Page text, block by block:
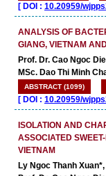
[ DOI : 10.20959/
ANALYSIS OF
GIANG, VIETNAM
Prof. Dr. Cao Ngoc
MSc. Dao Thi Minh
ABSTRACT (1099)
[ DOI : 10.20959/
ISOLATION AND
ASSOCIATED
VIETNAM
Ly Ngoc Thanh